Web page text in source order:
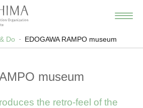
Do EDOGAWA RAMPO museum
museum
the retro-feel of the